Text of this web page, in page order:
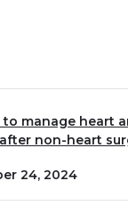
to manage heart
non-heart
24, 2024